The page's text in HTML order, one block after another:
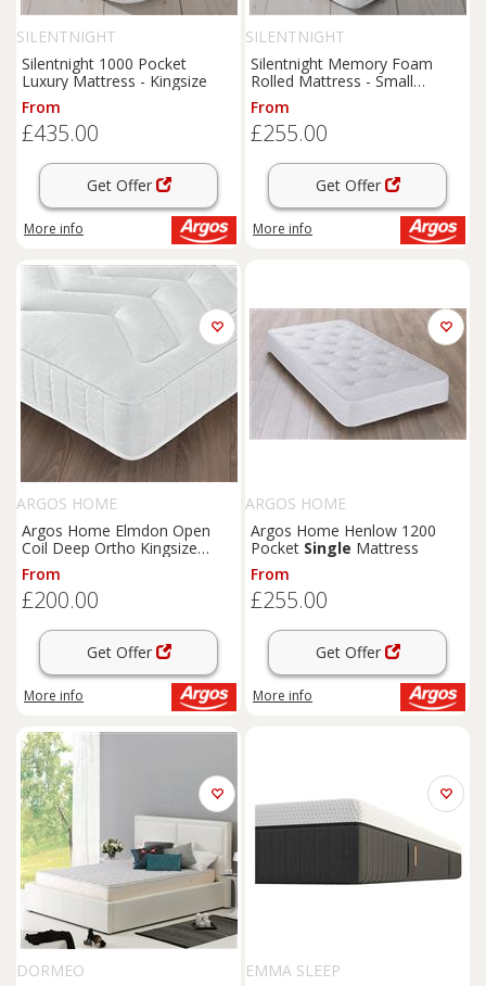
SILENTNIGHT
Silentnight 1000 Pocket
Luxury Mattress - Kingsize
From
£435.00
Get Offer
More info
SILENTNIGHT
Silentnight Memory Foam
Rolled Mattress - Small
Double
From
£255.00
Get Offer
More info
ARGOS HOME
Argos Home Elmdon Open
Coil Deep Ortho Kingsize
Mattress
From
£200.00
Get Offer
More info
ARGOS HOME
Argos Home Henlow 1200
Pocket Single Mattress
From
£255.00
Get Offer
More info
DORMEO
EMMA SLEEP